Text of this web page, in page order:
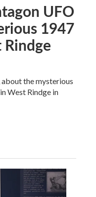
UFO
1947
about the mysterious
West Rindge in